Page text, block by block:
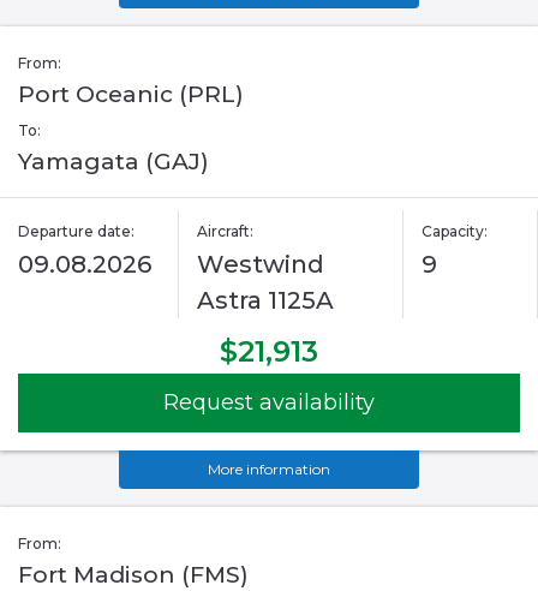
From:
Port Oceanic (PRL)
To:
Yamagata (GAJ)
Departure date:
09.08.2026
Aircraft:
Westwind
Astra 1125A
Capacity:
9
$21,913
Request availability
More information
From:
Fort Madison (FMS)